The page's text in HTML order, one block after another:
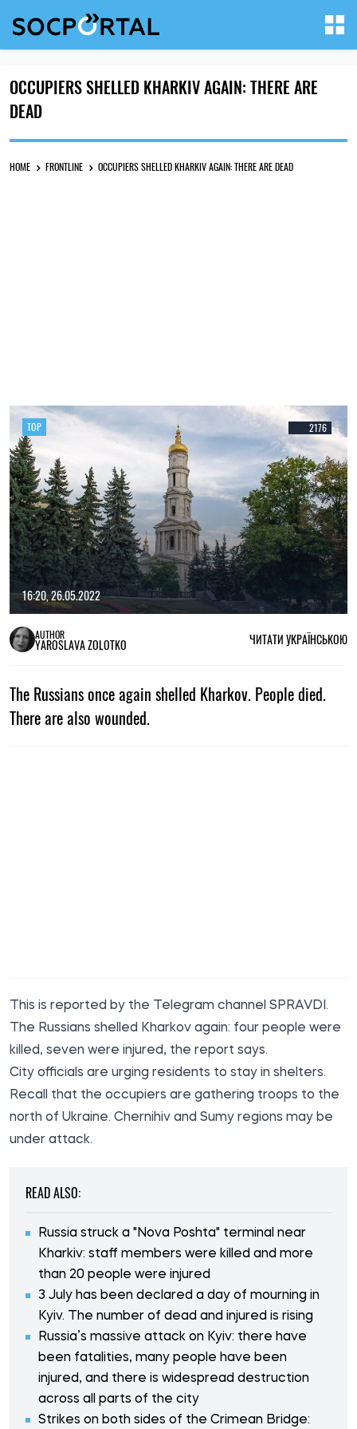
OCCUPIERS SHELLED KHARKIV AGAIN: THERE ARE
DEAD
HOME FRONTLINE OCCUPIERS SHELLED KHARKIV AGAIN: THERE ARE DEAD
2176
TOP
16:20, 26.05.2022
AUTHOR
YAROSLAVA ZOLOTKO ЧИТАТИ УКРАЇНСЬКОЮ
The Russians once again shelled Kharkov. People died.
There are also wounded.
This is reported by the Telegram channel SPRAVDI.
The Russians shelled Kharkov again: four people were
killed, seven were injured, the report says.
City officials are urging residents to stay in shelters.
Recall that the occupiers are gathering troops to the
north of Ukraine. Chernihiv and Sumy regions may be
under attack.
READ ALSO:
Russia struck a "Nova Poshta" terminal near
Kharkiv: staff members were killed and more
than 20 people were injured
3 July has been declared a day of mourning in
Kyiv. The number of dead and injured is rising
Russia’s massive attack on Kyiv: there have
been fatalities, many people have been
injured, and there is widespread destruction
across all parts of the city
Strikes on both sides of the Crimean Bridge: